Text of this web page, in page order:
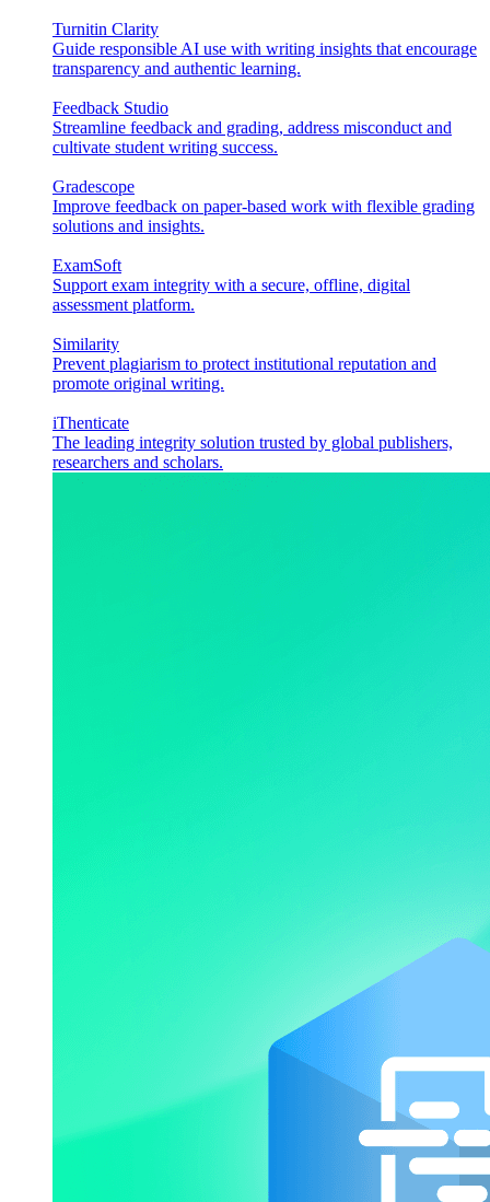
Turnitin Clarity
Guide responsible AI use with writing insights that encourage
transparency and authentic learning.
Feedback Studio
Streamline feedback and grading, address misconduct and
cultivate student writing success.
Gradescope
Improve feedback on paper-based work with flexible grading
solutions and insights.
ExamSoft
Support exam integrity with a secure, offline, digital
assessment platform.
Similarity
Prevent plagiarism to protect institutional reputation and
promote original writing.
iThenticate
The leading integrity solution trusted by global publishers,
researchers and scholars.